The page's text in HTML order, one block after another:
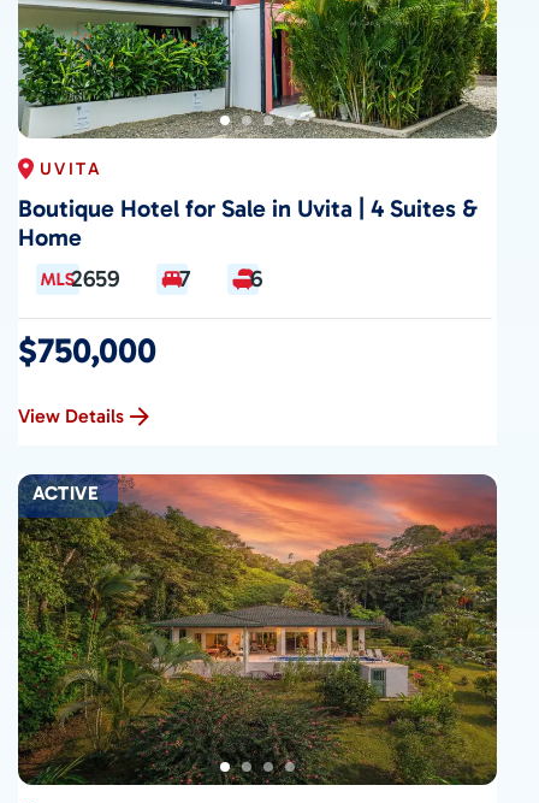
UVITA
Boutique Hotel for Sale in Uvita | 4 Suites &
Home
2659 7 6
$750,000
View Details
ACTIVE